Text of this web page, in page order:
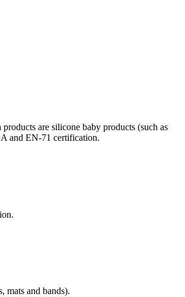
are silicone baby products (such as
and EN-71 certification.
mats and bands).